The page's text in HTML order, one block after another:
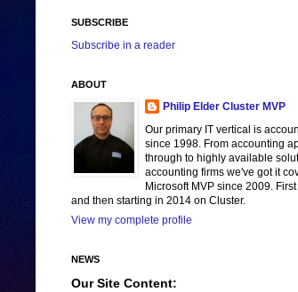
SUBSCRIBE
Subscribe in a reader
ABOUT
Philip Elder Cluster MVP
Our primary IT vertical is
since 1998. From accounting
through to highly available
accounting firms we've got it
Microsoft MVP since 2009.
and then starting in 2014 on Cluster.
View my complete profile
NEWS
Our Site Content: